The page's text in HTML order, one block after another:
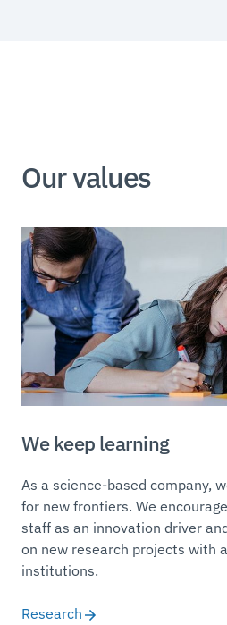
Our values
We keep learning
As a science-based company,
for new frontiers. We
staff as an innovation driver
on new research projects with
institutions.
Research